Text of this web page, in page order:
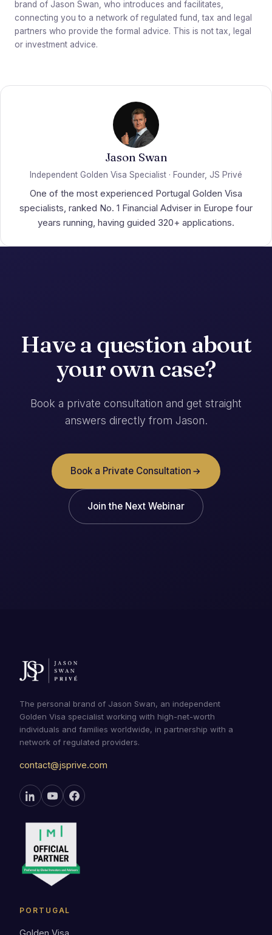
brand of Jason Swan, who introduces and facilitates,
connecting you to a network of regulated fund, tax and legal
partners who provide the formal advice. This is not tax, legal
or investment advice.
Jason Swan
Independent Golden Visa Specialist · Founder, JS Privé
One of the most experienced Portugal Golden Visa
specialists, ranked No. 1 Financial Adviser in Europe four
years running, having guided 320+ applications.
Have a question about
your own case?
Book a private consultation and get straight
answers directly from Jason.
Book a Private Consultation
Join the Next Webinar
The personal brand of Jason Swan, an independent
Golden Visa specialist working with high-net-worth
individuals and families worldwide, in partnership with a
network of regulated providers.
contact@jsprive.com
PORTUGAL